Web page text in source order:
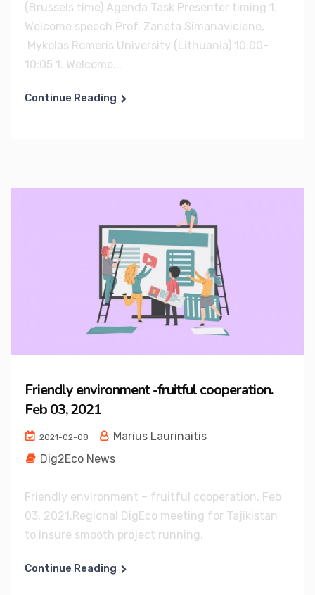
(Brussels time) Agenda Task Presenter timing 1.
Welcome speech Prof. Zaneta Simanaviciene,
Mykolas Romeris University (Lithuania) 10:00-
10:05 1. Welcome...
Continue Reading
Friendly environment -fruitful cooperation.
Feb 03, 2021
2021-02-08
Marius Laurinaitis
Dig2Eco News
Friendly environment – fruitful cooperation. Feb
03, 2021.Regional DigEco meeting for Tajikistan
to insure smooth project running.
Continue Reading